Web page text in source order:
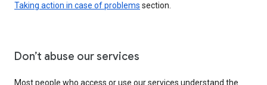
Taking action in case of problems section.
Don’t abuse our services
Most people who access or use our services understand the